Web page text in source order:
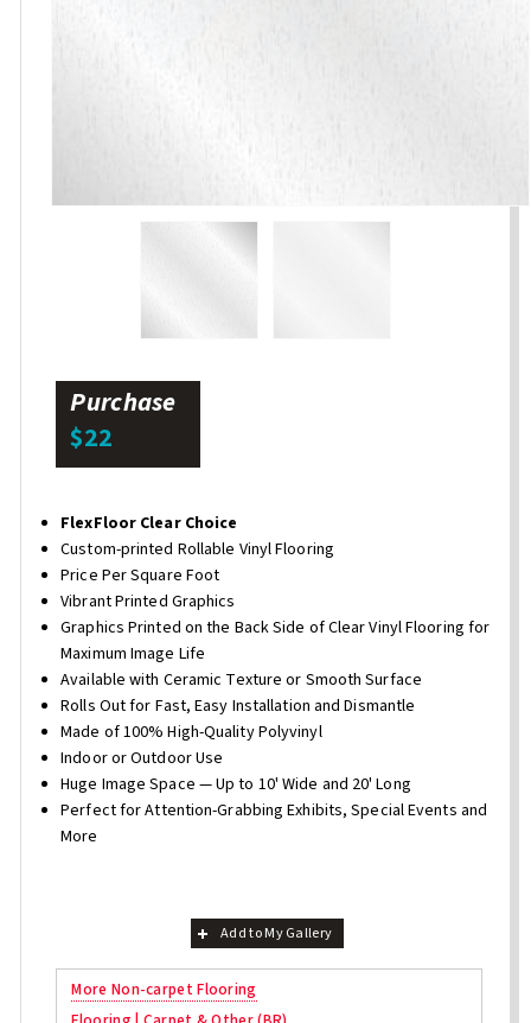
Purchase
$22
FlexFloor Clear Choice
Custom-printed Rollable Vinyl Flooring
Price Per Square Foot
Vibrant Printed Graphics
Graphics Printed on the Back Side of Clear Vinyl Flooring for
Maximum Image Life
Available with Ceramic Texture or Smooth Surface
Rolls Out for Fast, Easy Installation and Dismantle
Made of 100% High-Quality Polyvinyl
Indoor or Outdoor Use
Huge Image Space — Up to 10' Wide and 20' Long
Perfect for Attention-Grabbing Exhibits, Special Events and
More
Add to My Gallery
More Non-carpet Flooring